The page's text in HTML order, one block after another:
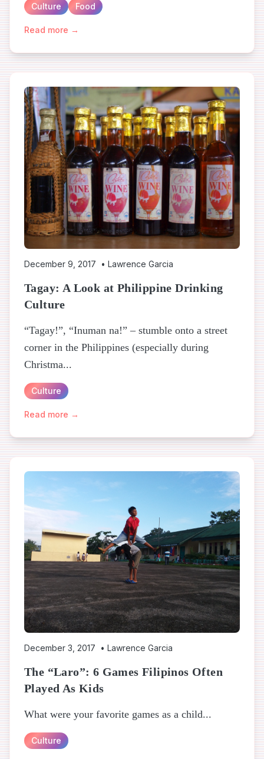
Culture Food
Read more →
December 9, 2017 • Lawrence Garcia
Tagay: A Look at Philippine Drinking
Culture
“Tagay!”, “Inuman na!” – stumble onto a street
corner in the Philippines (especially during
Christma...
Culture
Read more →
December 3, 2017 • Lawrence Garcia
The “Laro”: 6 Games Filipinos Often
Played As Kids
What were your favorite games as a child...
Culture